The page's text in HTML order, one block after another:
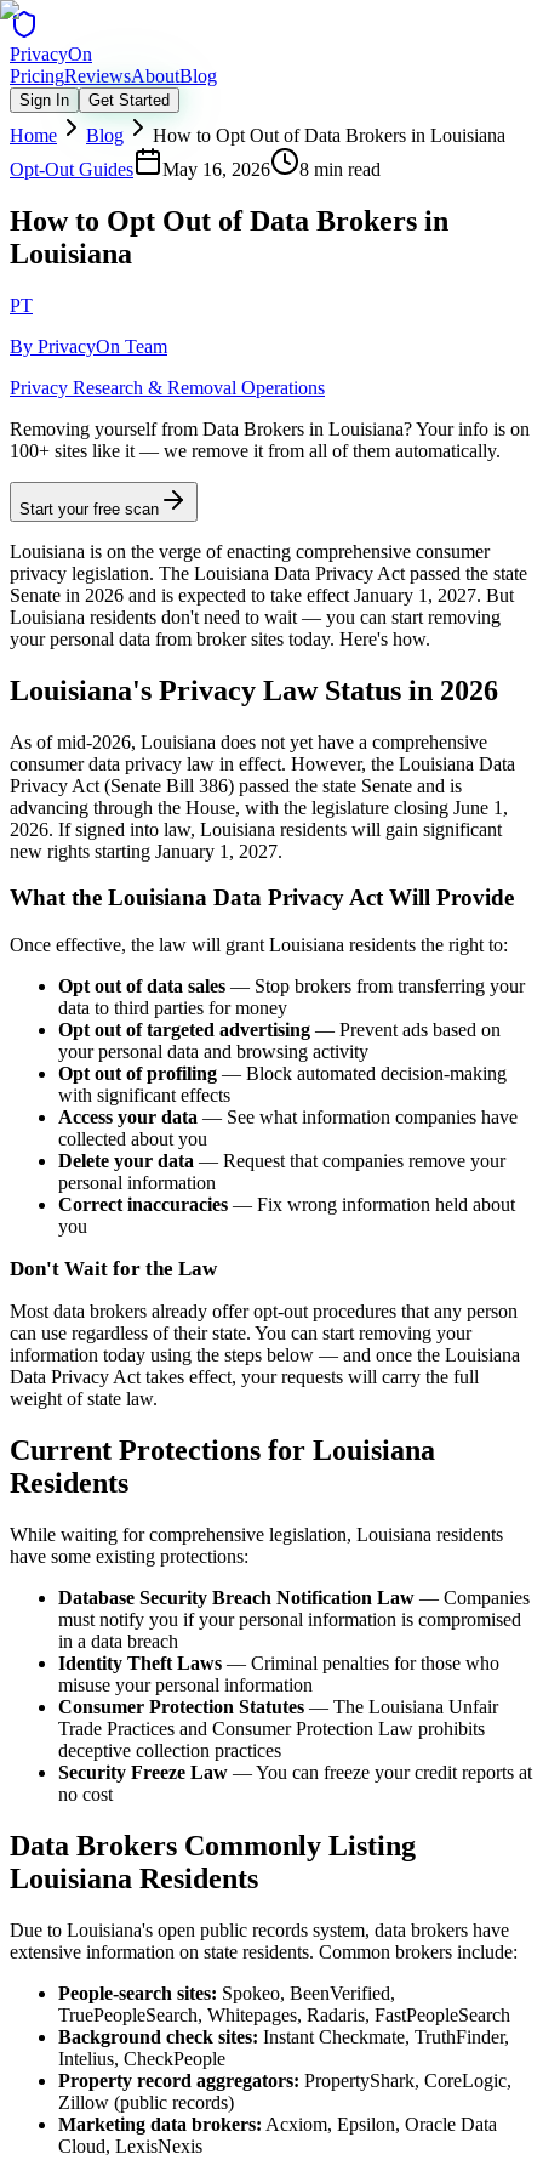
PrivacyOn
PricingReviewsAboutBlog
Sign In Get Started
Home Blog
How to Opt Out of Data Brokers in Louisiana
Opt-Out Guides
May 16, 2026 8 min read
How to Opt Out of Data Brokers in
Louisiana
PT
By PrivacyOn Team
Privacy Research & Removal Operations
Removing yourself from Data Brokers in Louisiana?Your info is on
100+ sites like it — we remove it from all of them automatically.
Start your free scan
Louisiana is on the verge of enacting comprehensive consumer
privacy legislation. The Louisiana Data Privacy Act passed the state
Senate in 2026 and is expected to take effect January 1, 2027. But
Louisiana residents don't need to wait — you can start removing
your personal data from broker sites today. Here's how.
Louisiana's Privacy Law Status in 2026
As of mid-2026, Louisiana does not yet have a comprehensive
consumer data privacy law in effect. However, the Louisiana Data
Privacy Act (Senate Bill 386) passed the state Senate and is
advancing through the House, with the legislature closing June 1,
2026. If signed into law, Louisiana residents will gain significant
new rights starting January 1, 2027.
What the Louisiana Data Privacy Act Will Provide
Once effective, the law will grant Louisiana residents the right to:
Opt out of data sales — Stop brokers from transferring your
data to third parties for money
Opt out of targeted advertising — Prevent ads based on
your personal data and browsing activity
Opt out of profiling — Block automated decision-making
with significant effects
Access your data — See what information companies have
collected about you
Delete your data — Request that companies remove your
personal information
Correct inaccuracies — Fix wrong information held about
you
Don't Wait for the Law
Most data brokers already offer opt-out procedures that any person
can use regardless of their state. You can start removing your
information today using the steps below — and once the Louisiana
Data Privacy Act takes effect, your requests will carry the full
weight of state law.
Current Protections for Louisiana
Residents
While waiting for comprehensive legislation, Louisiana residents
have some existing protections:
Database Security Breach Notification Law — Companies
must notify you if your personal information is compromised
in a data breach
Identity Theft Laws — Criminal penalties for those who
misuse your personal information
Consumer Protection Statutes — The Louisiana Unfair
Trade Practices and Consumer Protection Law prohibits
deceptive collection practices
Security Freeze Law — You can freeze your credit reports at
no cost
Data Brokers Commonly Listing
Louisiana Residents
Due to Louisiana's open public records system, data brokers have
extensive information on state residents. Common brokers include:
People-search sites: Spokeo, BeenVerified,
TruePeopleSearch, Whitepages, Radaris, FastPeopleSearch
Background check sites: Instant Checkmate, TruthFinder,
Intelius, CheckPeople
Property record aggregators: PropertyShark, CoreLogic,
Zillow (public records)
Marketing data brokers: Acxiom, Epsilon, Oracle Data
Cloud, LexisNexis